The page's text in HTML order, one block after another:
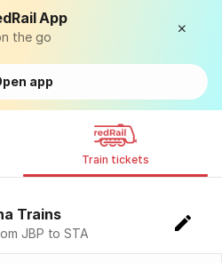
App
the go
app
Train tickets
Trains
JBP to STA